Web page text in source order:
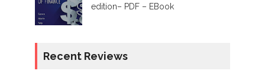
edition– PDF – EBook
Recent Reviews